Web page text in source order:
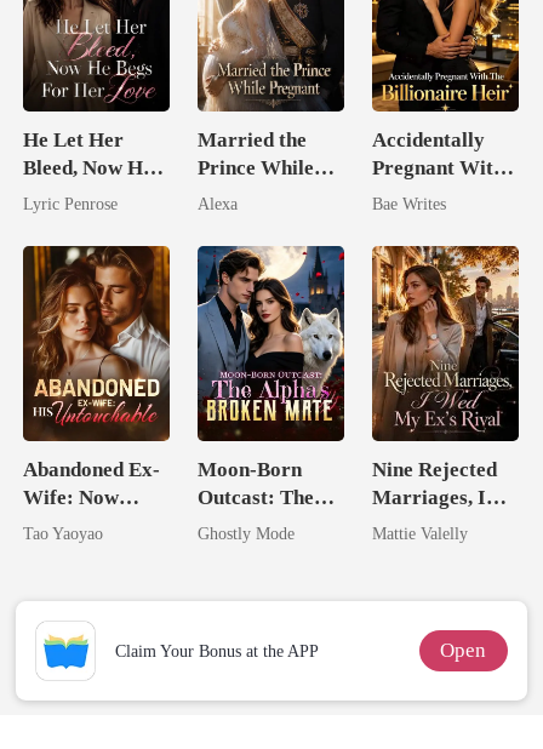
He Let Her
Bleed, Now He
Begs For Her
Lyric Penrose
Married the
Prince While
Pregnant
Alexa
Accidentally
Pregnant With
The Billionaire
Bae Writes
Abandoned Ex-
Wife: Now
Untouchable
Tao Yaoyao
Moon-Born
Outcast: The
Alpha's Broken
Ghostly Mode
Nine Rejected
Marriages, I
Wed My Ex's
Mattie Valelly
Claim Your Bonus at the APP Open